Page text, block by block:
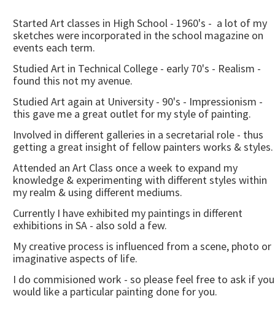
Started Art classes in High School - 1960's - a lot of my
sketches were incorporated in the school magazine on
events each term.
Studied Art in Technical College - early 70's - Realism -
found this not my avenue.
Studied Art again at University - 90's - Impressionism -
this gave me a great outlet for my style of painting.
Involved in different galleries in a secretarial role - thus
getting a great insight of fellow painters works & styles.
Attended an Art Class once a week to expand my
knowledge & experimenting with different styles within
my realm & using different mediums.
Currently I have exhibited my paintings in different
exhibitions in SA - also sold a few.
My creative process is influenced from a scene, photo or
imaginative aspects of life.
I do commisioned work - so please feel free to ask if you
would like a particular painting done for you.